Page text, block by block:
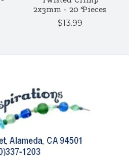
2x3mm - 20 Pieces
$13.99